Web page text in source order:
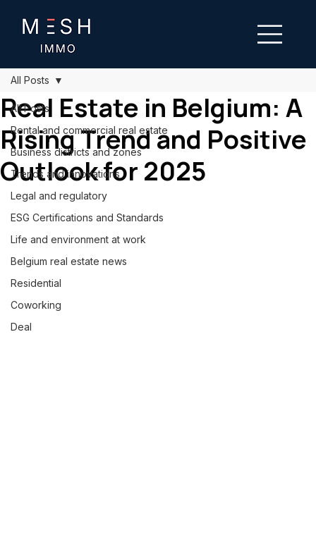
All Posts
Rental and commercial real estate
Business districts and zones
Trends and innovations
Legal and regulatory
ESG Certifications and Standards
Life and environment at work
Belgium real estate news
Residential
Coworking
Deal
All Posts
Real Estate in Belgium: A
Rising Trend and Positive
Outlook for 2025